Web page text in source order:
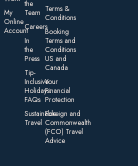
My
On line
Account
the
Team
Careers
In
the
Press
Tip-
Inclusive
Holidays:
FAQs
Sustainable
Travel
Te rms &
Conditions
Booking
Terms and
Conditions
US and
Canada
Your
Financial
Protection
Foreign an d
Commonwealth
(FCO) Travel
Advice​